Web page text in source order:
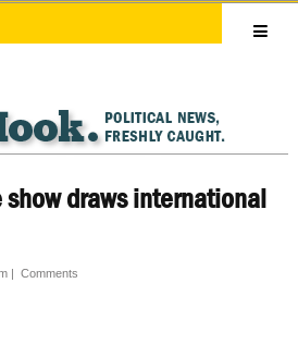
draws international
| Comments